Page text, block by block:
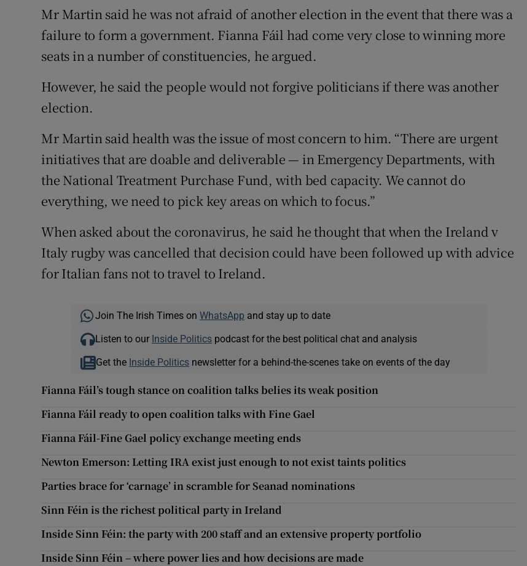
Mr Martin said he was not afraid of another election in the event that there was a
failure to form a government. Fianna Fáil had come very close to winning more
seats in a number of constituencies, he argued.
However, he said the people would not forgive politicians if there was another
election.
Mr Martin said health was the issue of most concern to him. “There are urgent
initiatives that are doable and deliverable — in Emergency Departments, with
the National Treatment Purchase Fund, with bed capacity. We cannot do
everything, we need to pick key areas on which to focus.”
When asked about the coronavirus, he said he thought that when the Ireland v
Italy rugby was cancelled that decision could have been followed up with advice
for Italian fans not to travel to Ireland.
Join The Irish Times on WhatsApp and stay up to date
Listen to our Inside Politicspodcast for the best political chat and analysis
Get the Inside Politics newsletter for a behind-the-scenes take on events of the day
Fianna Fáil’s tough stance on coalition talks belies its weak position
Fianna Fáil ready to open coalition talks with Fine Gael
Fianna Fáil-Fine Gael policy exchange meeting ends
Newton Emerson: Letting IRA exist just enough to not exist taints politics
Parties brace for ‘carnage’ in scramble for Seanad nominations
Sinn Féin is the richest political party in Ireland
Inside Sinn Féin: the party with 200 staff and an extensive property portfolio
Inside Sinn Féin – where power lies and how decisions are made